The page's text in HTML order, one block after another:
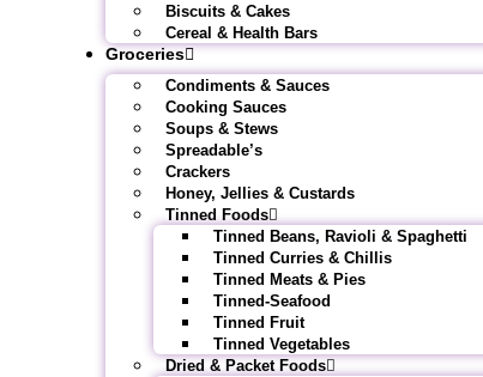
Biscuits & Cakes
Cereal & Health Bars
Groceries
Condiments & Sauces
Cooking Sauces
Soups & Stews
Spreadable’s
Crackers
Honey, Jellies & Custards
Tinned Foods
Tinned Beans, Ravioli & Spaghetti
Tinned Curries & Chillis
Tinned Meats & Pies
Tinned-Seafood
Tinned Fruit
Tinned Vegetables
Dried & Packet Foods